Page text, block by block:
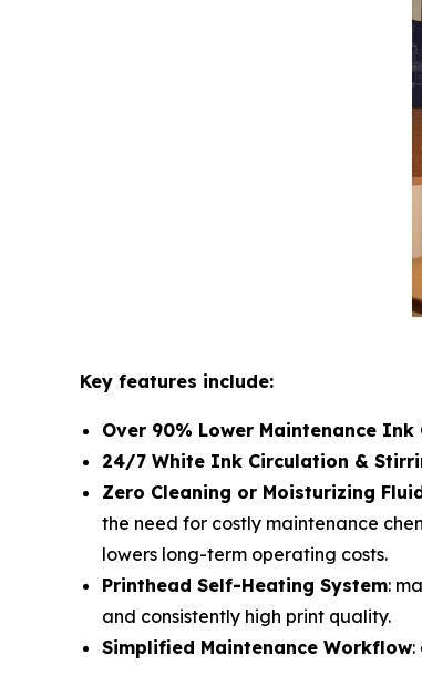
Key features include:
Over 90% Lower Maintenance Ink
24/7 White Ink Circulation &
Zero Cleaning or Moisturizing
the need for costly maintenance
lowers long-term operating costs.
Printhead Self-Heating System:
and consistently high print quality.
Simplified Maintenance Workflow